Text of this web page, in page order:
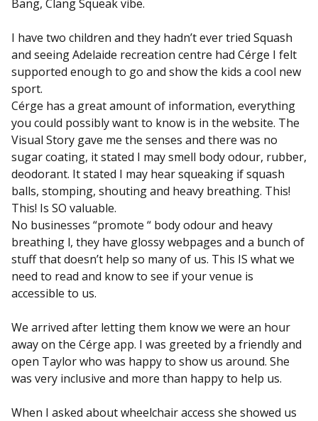
Bang, Clang Squeak vibe.
I have two children and they hadn’t ever tried Squash
and seeing Adelaide recreation centre had Cérge I felt
supported enough to go and show the kids a cool new
sport.
Cérge has a great amount of information, everything
you could possibly want to know is in the website. The
Visual Story gave me the senses and there was no
sugar coating, it stated I may smell body odour, rubber,
deodorant. It stated I may hear squeaking if squash
balls, stomping, shouting and heavy breathing. This!
This! Is SO valuable.
No businesses “promote “ body odour and heavy
breathing l, they have glossy webpages and a bunch of
stuff that doesn’t help so many of us. This IS what we
need to read and know to see if your venue is
accessible to us.
We arrived after letting them know we were an hour
away on the Cérge app. I was greeted by a friendly and
open Taylor who was happy to show us around. She
was very inclusive and more than happy to help us.
When I asked about wheelchair access she showed us